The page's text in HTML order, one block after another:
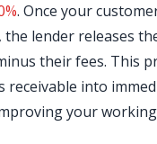
. Once your
the lender releases
their fees. This
receivable into
your